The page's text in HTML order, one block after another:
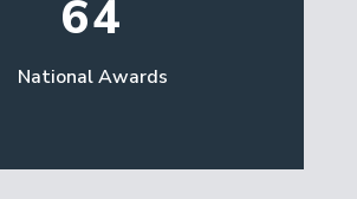
64
National Awards